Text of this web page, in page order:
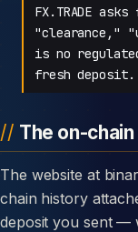
FX.TRADE
"clearance,"
is no
fresh deposit.
The on-chain
The website at binary-fx.trade can disappear overnight; the
chain history
deposit you sent —